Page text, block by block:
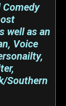
Comedy
well as an
Voice
Southern